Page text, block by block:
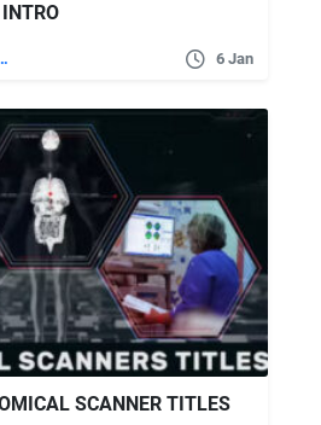
Templates 6 Jan
SCANNER TITLES